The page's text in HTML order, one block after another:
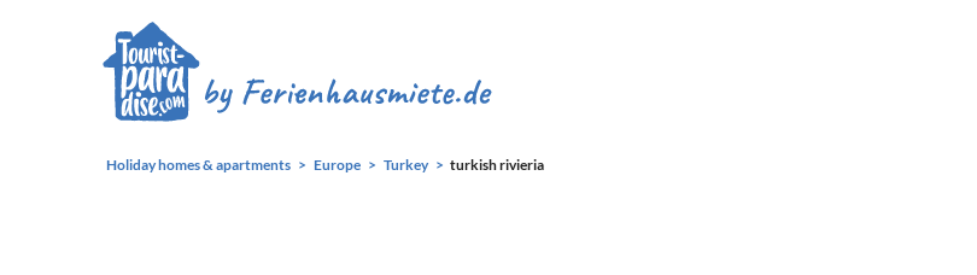
Holiday homes & apartments Europe Turkey turkish rivieria